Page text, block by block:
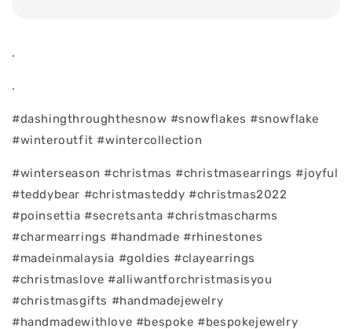
.
.
#dashingthroughthesnow #snowflakes #snowflake
#winteroutfit #wintercollection
#winterseason #christmas #christmasearrings #joyful
#teddybear #christmasteddy #christmas2022
#poinsettia #secretsanta #christmascharms
#charmearrings #handmade #rhinestones
#madeinmalaysia #goldies #clayearrings
#christmaslove #alliwantforchristmasisyou
#christmasgifts #handmadejewelry
#handmadewithlove #bespoke #bespokejewelry